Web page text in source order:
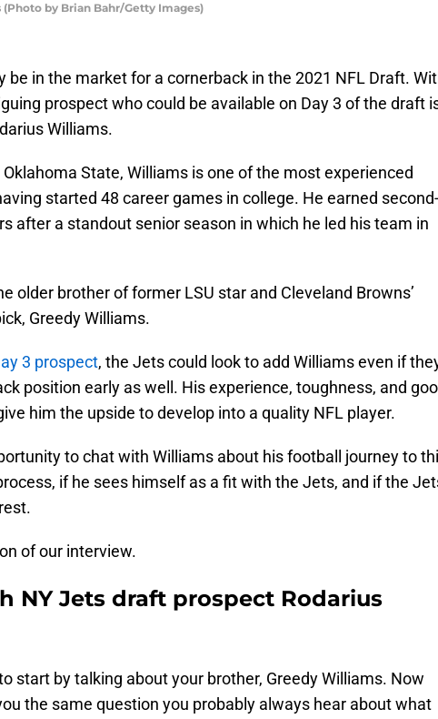
by Brian Bahr/Getty Images)
be in the market for a cornerback in the 2021 NFL Draft.
prospect who could be available on Day 3 of the draft
Williams.
State, Williams is one of the most experienced
started 48 career games in college. He earned second-
after a standout senior season in which he led his team in
older brother of former LSU star and Cleveland Browns’
Greedy Williams.
3 prospect, the Jets could look to add Williams even if
position early as well. His experience, toughness, and
him the upside to develop into a quality NFL player.
to chat with Williams about his football journey to
if he sees himself as a fit with the Jets, and if the
of our interview.
NY Jets draft prospect Rodarius
start by talking about your brother, Greedy Williams. Now
the same question you probably always hear about what